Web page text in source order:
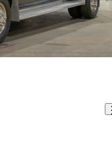
anything I hook to it,
great off road, goes
trees. A blast to drive even